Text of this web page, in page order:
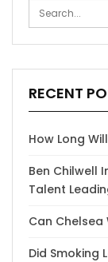
RECENT
How Long
Ben Chilwell
Talent
Can Chelsea
Did Smoking